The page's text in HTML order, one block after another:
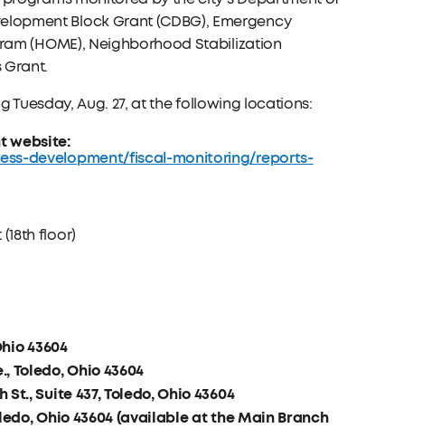
Block Grant (CDBG), Emergency
(HOME), Neighborhood Stabilization
Grant.
Tuesday, Aug. 27, at the following locations:
website:
development/fiscal-monitoring/reports-
floor)
43604
Toledo, Ohio 43604
Suite 437, Toledo, Ohio 43604
Ohio 43604 (available at the Main Branch